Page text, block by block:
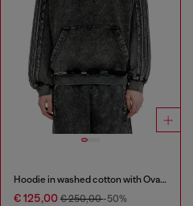
Hoodie in washed cotton with Oval D embroidery
€ 125,00 € 250,00-50%